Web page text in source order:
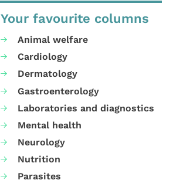
Your favourite columns
Animal welfare
Cardiology
Dermatology
Gastroenterology
Laboratories and diagnostics
Mental health
Neurology
Nutrition
Parasites